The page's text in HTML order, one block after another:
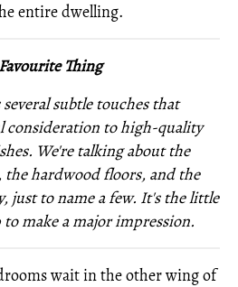
entire dwelling.
Thing
several subtle touches that
consideration to high-quality
We're talking about the
hardwood floors, and the
just to name a few. It's the little
make a major impression.
wait in the other wing of